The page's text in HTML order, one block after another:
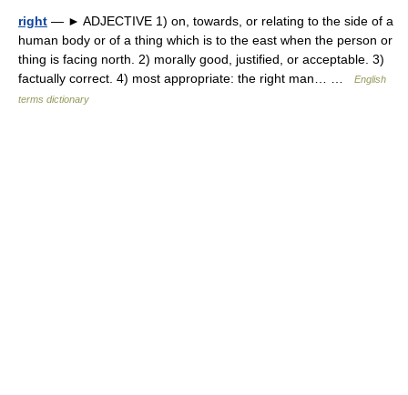
right — ► ADJECTIVE 1) on, towards, or relating to the side of a
human body or of a thing which is to the east when the person or
thing is facing north. 2) morally good, justified, or acceptable. 3)
factually correct. 4) most appropriate: the right man… …
English
terms dictionary